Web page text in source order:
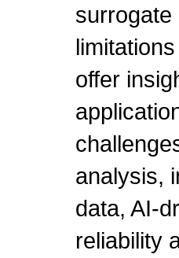
surrogate
offer
analysis,
data, AI-
reliability